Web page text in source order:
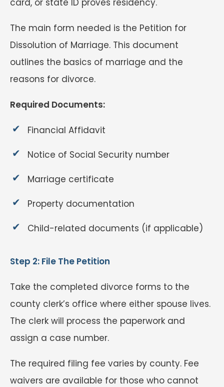
The main form needed is the Petition for
Dissolution of Marriage. This document
outlines the basics of marriage and the
reasons for divorce.
Required Documents:
Financial Affidavit
Notice of Social Security number
Marriage certificate
Property documentation
Child-related documents (if applicable)
Step 2: File The Petition
Take the completed divorce forms to the
county clerk’s office where either spouse lives.
The clerk will process the paperwork and
assign a case number.
The required filing fee varies by county. Fee
waivers are available for those who cannot